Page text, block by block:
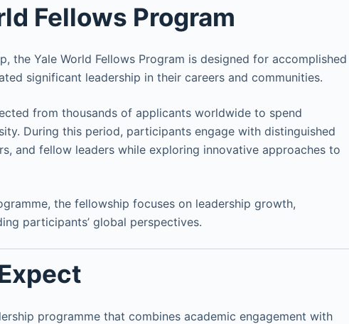
Fellows Program
the Yale World Fellows Program is designed for accomplished
significant leadership in their careers and communities.
from thousands of applicants worldwide to spend
During this period, participants engage with distinguished
and fellow leaders while exploring innovative approaches to
the fellowship focuses on leadership growth,
participants’ global perspectives.
programme that combines academic engagement with